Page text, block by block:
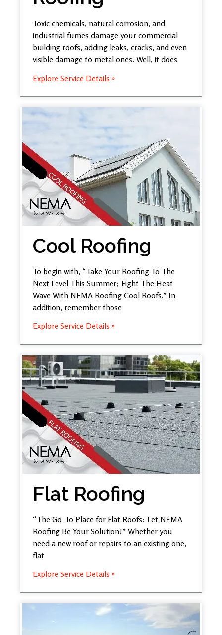
Toxic chemicals, natural corrosion, and
industrial fumes damage your commercial
building roofs, adding leaks, cracks, and even
visible damage to metal ones. Well, it does
Explore Service Details »
Cool Roofing
To begin with, “Take Your Roofing To The
Next Level This Summer; Fight The Heat
Wave With NEMA Roofing Cool Roofs.” In
addition, remember those
Explore Service Details »
Flat Roofing
“The Go-To Place for Flat Roofs: Let NEMA
Roofing Be Your Solution!” Whether you
need a new roof or repairs to an existing one,
flat
Explore Service Details »